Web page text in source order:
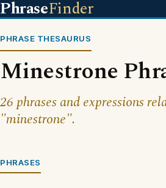
PhraseFinder
PHRASE THESAURUS
Minestrone
26 phrases and expressions
"minestrone".
PHRASES